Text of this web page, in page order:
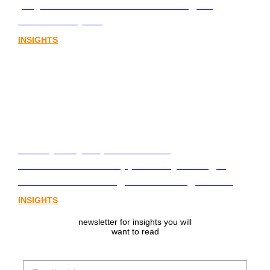
INSIGHTS
INSIGHTS
newsletter for insights you will
want to read